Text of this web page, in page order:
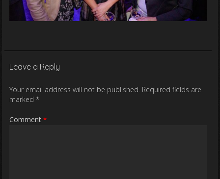
Leave a Reply
Your email address will not be published. Required fields are
marked *
Comment *